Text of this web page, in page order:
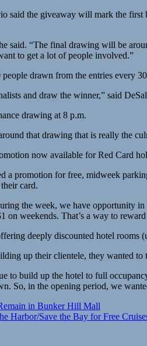
said the giveaway will mark the
said. “The final drawing will be
to get a lot of people involved.”
drawn from the entries every
and draw the winner,” said
drawing at 8 p.m.
that drawing that is really the
now available for Red Card
a promotion for free, midweek
card.
the week, we have opportunity
on weekends. That’s a way to
deeply discounted hotel
up their clientele, they wanted
to build up the hotel to full
So, in the opening period, we
in Bunker Hill Mall
Harbor/Save the Bay for Free